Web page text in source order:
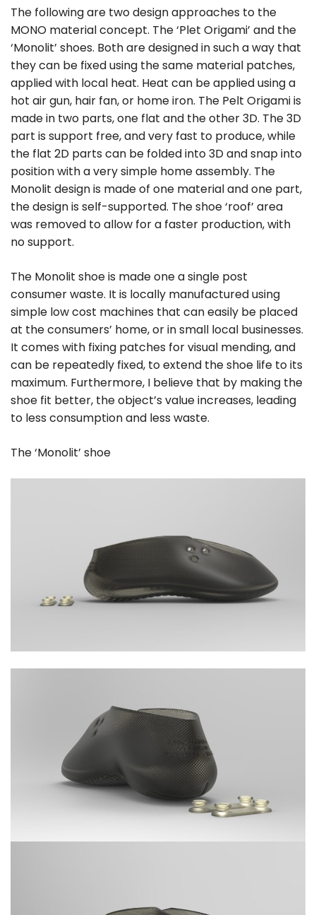
The following are two design approaches to the
MONO material concept. The ‘Plet Origami’ and the
‘Monolit’ shoes. Both are designed in such a way that
they can be fixed using the same material patches,
applied with local heat. Heat can be applied using a
hot air gun, hair fan, or home iron. The Pelt Origami is
made in two parts, one flat and the other 3D. The 3D
part is support free, and very fast to produce, while
the flat 2D parts can be folded into 3D and snap into
position with a very simple home assembly. The
Monolit design is made of one material and one part,
the design is self-supported. The shoe ‘roof’ area
was removed to allow for a faster production, with
no support.
The Monolit shoe is made one a single post
consumer waste. It is locally manufactured using
simple low cost machines that can easily be placed
at the consumers’ home, or in small local businesses.
It comes with fixing patches for visual mending, and
can be repeatedly fixed, to extend the shoe life to its
maximum. Furthermore, I believe that by making the
shoe fit better, the object’s value increases, leading
to less consumption and less waste.
The ‘Monolit’ shoe